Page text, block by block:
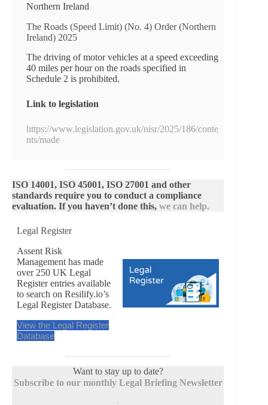
Northern Ireland
The Roads (Speed Limit) (No. 4) Order (Northern
Ireland) 2025
The driving of motor vehicles at a speed exceeding
40 miles per hour on the roads specified in
Schedule 2 is prohibited.
Link to legislation
https://www.legislation.gov.uk/nisr/2025/186/conte
nts/made
ISO 14001, ISO 45001, ISO 27001 and other
standards require you to conduct a compliance
evaluation. If you haven’t done this, we can help.
Legal Register
Assent Risk
Management has made
over 250 UK Legal
Register entries available
to search on Resilify.io’s
Legal Register Database.
View the Legal Register
Database
Want to stay up to date?
Subscribe to our monthly Legal Briefing Newsletter